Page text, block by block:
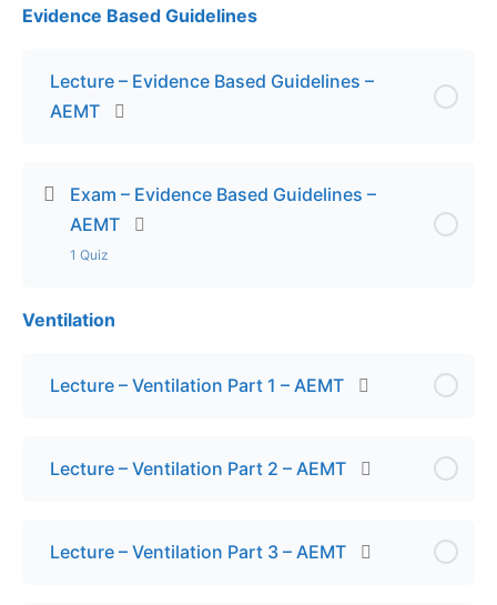
Lesson Content
Exam – Research – AEMT
Evidence Based Guidelines
Lecture – Evidence Based Guidelines –
AEMT
Exam – Evidence Based Guidelines –
AEMT
1 Quiz
Lesson Content
Exam – Evidence Based Guidelines – AEMT
Ventilation
Lecture – Ventilation Part 1 – AEMT
Lecture – Ventilation Part 2 – AEMT
Lecture – Ventilation Part 3 – AEMT